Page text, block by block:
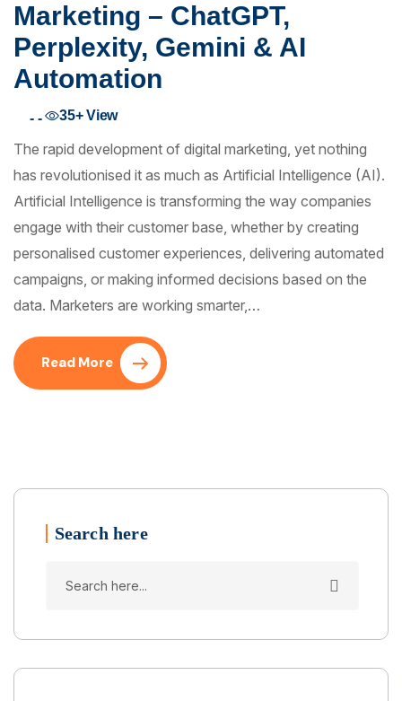
Marketing – ChatGPT,
Perplexity, Gemini & AI
Automation
- - 35+View
The rapid development of digital marketing, yet nothing
has revolutionised it as much as Artificial Intelligence (AI).
Artificial Intelligence is transforming the way companies
engage with their customer base, whether by creating
personalised customer experiences, delivering automated
campaigns, or making informed decisions based on the
data. Marketers are working smarter,…
Read More
Search here